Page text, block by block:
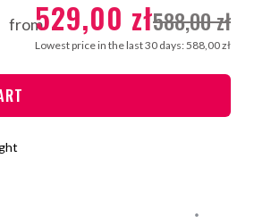
from529,00 zł588,00 zł
Lowest price in the last 30 days: 588,00 zł